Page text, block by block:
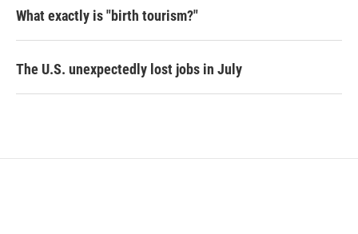
What exactly is "birth tourism?"
The U.S. unexpectedly lost jobs in July